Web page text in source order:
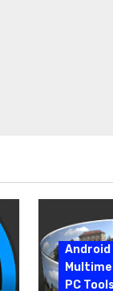
Android
PC Tools